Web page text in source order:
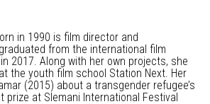
in 1990 is film director and
from the international film
2017. Along with her own projects, she
the youth film school Station Next. Her
(2015) about a transgender refugee’s
prize at Slemani International Festival